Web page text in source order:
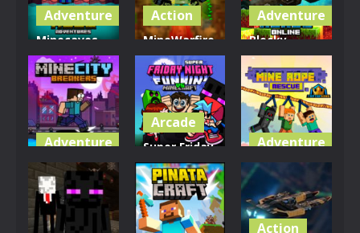
3.91K 3.26K 3.15K
Adventure
Minecaves
Noob
Adventure
3.3K
Action
MineWarfire
Land
Defense
3.06K
Adventure
Blocky
Roads
Online
2.9K
Adventure
MineCity
Breakers
2.83K
Arcade
Super Friday
Night Funki
vs Minecraft
3.35K
Adventure
Mine Rope
Rescue
2.58K
Action